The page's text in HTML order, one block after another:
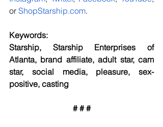
or ShopStarship.com.
Keywords:
Starship, Starship Enterprises of
Atlanta, brand affiliate, adult star, cam
star, social media, pleasure, sex-
positive, casting
# # #